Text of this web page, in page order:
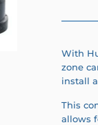
With
zone
install
This
allows